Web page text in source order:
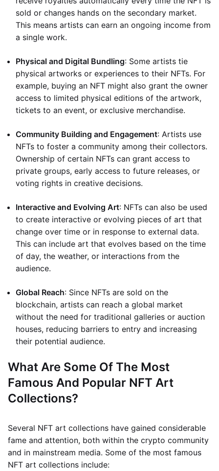
sold or changes hands on the secondary market.
This means artists can earn an ongoing income from
a single work.
Physical and Digital Bundling: Some artists tie
physical artworks or experiences to their NFTs. For
example, buying an NFT might also grant the owner
access to limited physical editions of the artwork,
tickets to an event, or exclusive merchandise.
Community Building and Engagement: Artists use
NFTs to foster a community among their collectors.
Ownership of certain NFTs can grant access to
private groups, early access to future releases, or
voting rights in creative decisions.
Interactive and Evolving Art: NFTs can also be used
to create interactive or evolving pieces of art that
change over time or in response to external data.
This can include art that evolves based on the time
of day, the weather, or interactions from the
audience.
Global Reach: Since NFTs are sold on the
blockchain, artists can reach a global market
without the need for traditional galleries or auction
houses, reducing barriers to entry and increasing
their potential audience.
What Are Some Of The Most
Famous And Popular NFT Art
Collections?
Several NFT art collections have gained considerable
fame and attention, both within the crypto community
and in mainstream media. Some of the most famous
NFT art collections include: